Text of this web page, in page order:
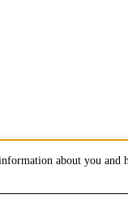
about you and